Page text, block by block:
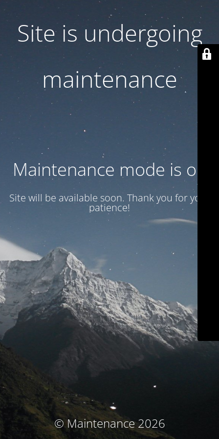
Site is undergoing
maintenance
Maintenance mode is on
Site will be available soon. Thank you for your
patience!
© Maintenance 2026